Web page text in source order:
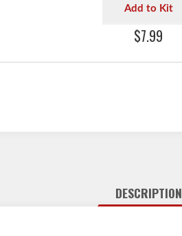
Add to Kit
$7.99
DESCRIPTION